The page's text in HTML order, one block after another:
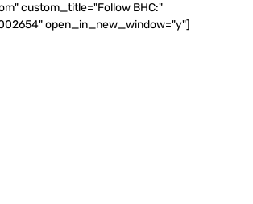
custom_title="Follow BHC:"
open_in_new_window="y"]